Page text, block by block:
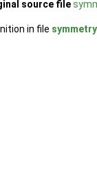
source file
in file